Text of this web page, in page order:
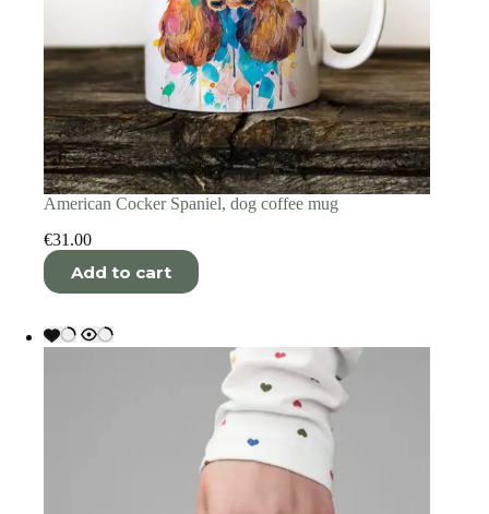
American Cocker Spaniel, dog coffee mug
€31.00
Add to cart